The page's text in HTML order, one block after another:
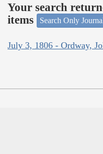
Your search
items
Search Only
July 3, 1806 - Ordway,